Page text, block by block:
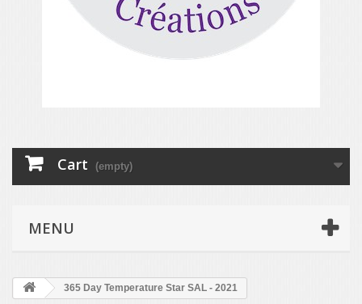
Cart (empty)
MENU
365 Day Temperature Star SAL - 2021